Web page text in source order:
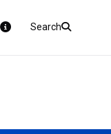
Search